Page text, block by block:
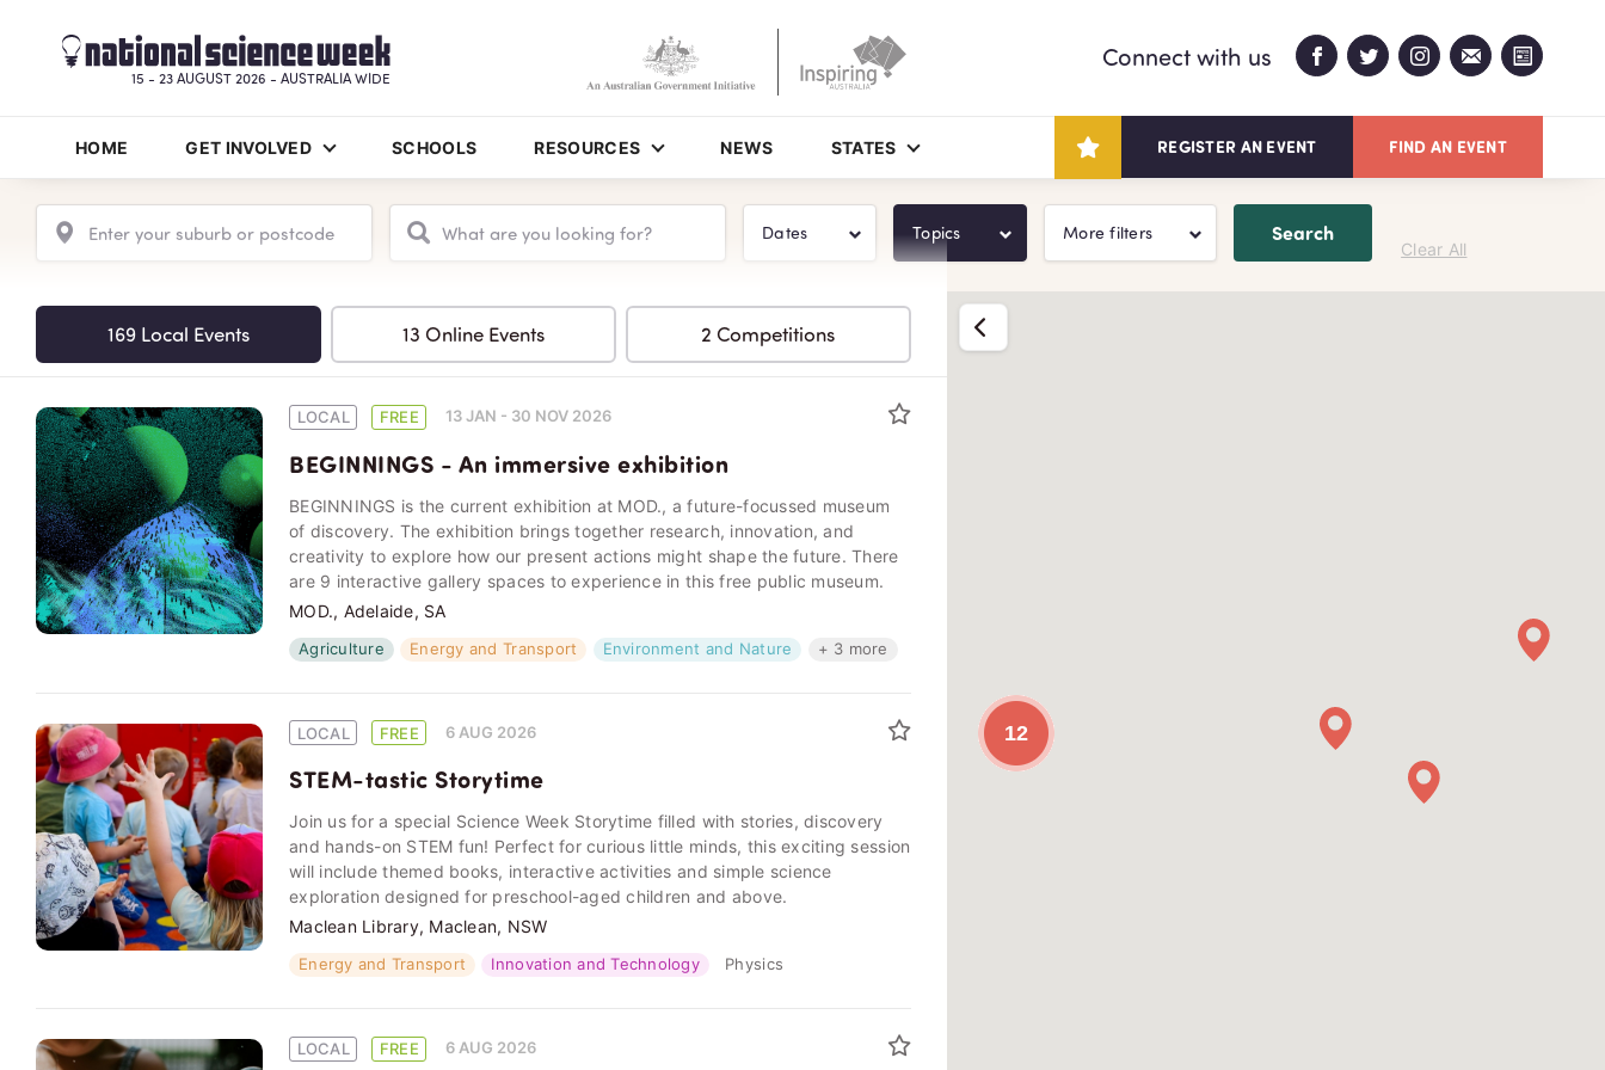
HOME GET INVOLVED SCHOOLS RESOURCES NEWS STATES REGISTER AN EVENT FIND AN EVENT
15 - 23 AUGUST 2026 - AUSTRALIA WIDE
Connect with us
Dates Topics More filters Search
Clear All
12
169 Local Events 13 Online Events 2 Competitions
LOCAL FREE 13 JAN - 30 NOV 2026
BEGINNINGS - An immersive exhibition
BEGINNINGS is the current exhibition at MOD., a future-focussed museum
of discovery. The exhibition brings together research, innovation, and
creativity to explore how our present actions might shape the future. There
are 9 interactive gallery spaces to experience in this free public museum.
MOD., Adelaide, SA
Agriculture Energy and Transport Environment and Nature + 3 more
LOCAL FREE 6 AUG 2026
STEM-tastic Storytime
Join us for a special Science Week Storytime filled with stories, discovery
and hands-on STEM fun! Perfect for curious little minds, this exciting session
will include themed books, interactive activities and simple science
exploration designed for preschool-aged children and above.
Maclean Library, Maclean, NSW
Energy and Transport Innovation and Technology Physics
LOCAL FREE 6 AUG 2026